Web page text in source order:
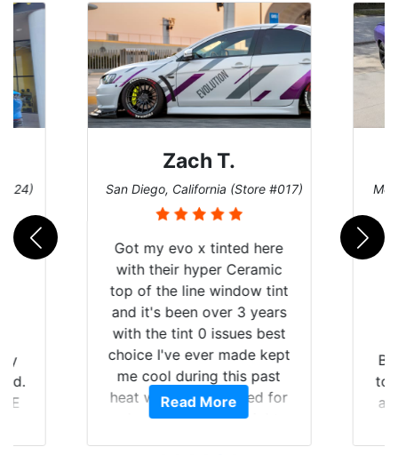
#017)
here
kept
for
Denise W.
Melbourne, Florida (Store #113)
Brought in our Challenger
to get the windows tinted,
and racing stripes put on.
Tint World did an excellent
job on both! Highly
Read More